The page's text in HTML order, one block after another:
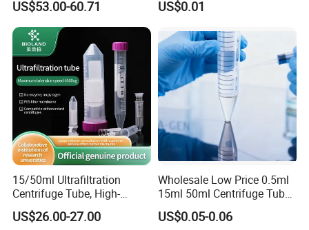
Tube for Lab with Screw
Cap
US$53.00-60.71 US$0.01
15/50ml Ultrafiltration
Centrifuge Tube, High-
Quality Pes Membrane
Ultrafiltration Tube, Protein
US$26.00-27.00
Wholesale Low Price 0.5ml
15ml 50ml Centrifuge Tube
for Laboratory Centrifuge
US$0.05-0.06